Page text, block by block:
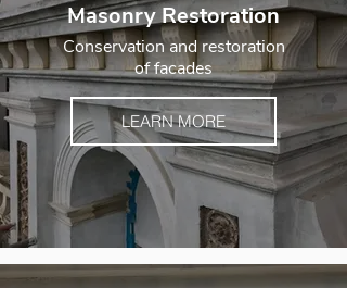
Masonry Restoration
Conservation and restoration
of facades
LEARN MORE